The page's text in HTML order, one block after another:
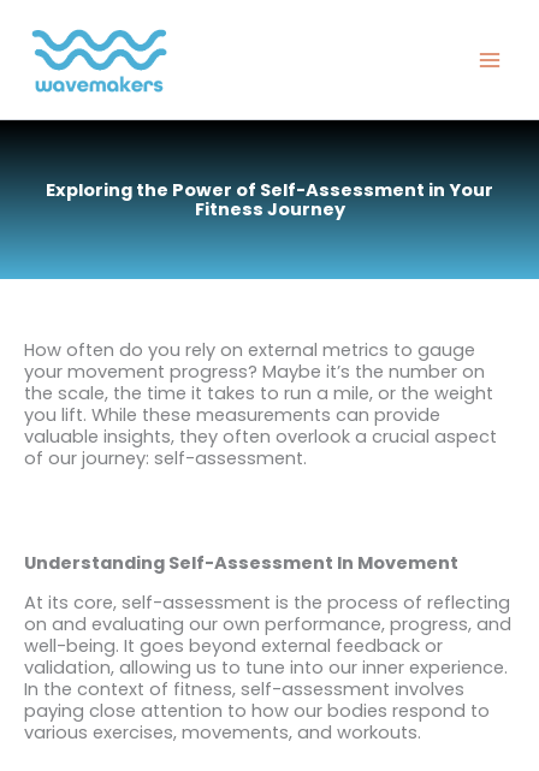
content
Exploring the Power of Self-Assessment in Your
Fitness Journey
How often do you rely on external metrics to gauge
your movement progress? Maybe it’s the number on
the scale, the time it takes to run a mile, or the weight
you lift. While these measurements can provide
valuable insights, they often overlook a crucial aspect
of our journey: self-assessment.
Understanding Self-Assessment In Movement
At its core, self-assessment is the process of reflecting
on and evaluating our own performance, progress, and
well-being. It goes beyond external feedback or
validation, allowing us to tune into our inner experience.
In the context of fitness, self-assessment involves
paying close attention to how our bodies respond to
various exercises, movements, and workouts.